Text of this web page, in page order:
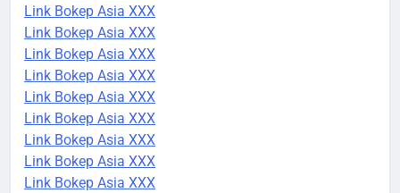
Link Bokep Asia XXX
Link Bokep Asia XXX
Link Bokep Asia XXX
Link Bokep Asia XXX
Link Bokep Asia XXX
Link Bokep Asia XXX
Link Bokep Asia XXX
Link Bokep Asia XXX
Link Bokep Asia XXX